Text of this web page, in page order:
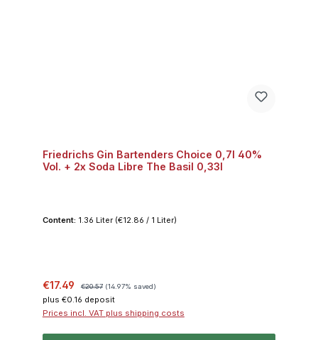
Friedrichs Gin Bartenders Choice 0,7l 40%
Vol. + 2x Soda Libre The Basil 0,33l
Content: 1.36 Liter (€12.86 / 1 Liter)
Sale price:
€17.49 €20.57 (14.97% saved)
plus €0.16 deposit
Prices incl. VAT plus shipping costs